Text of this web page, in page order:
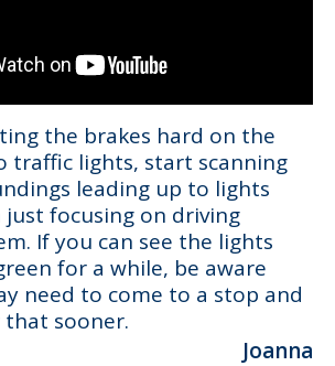
the brakes hard on the
traffic lights, start scanning
leading up to lights
focusing on driving
If you can see the lights
for a while, be aware
need to come to a stop and
sooner.
Joanna